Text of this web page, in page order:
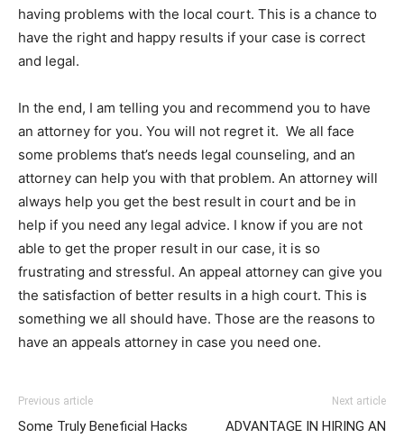
having problems with the local court. This is a chance to
have the right and happy results if your case is correct
and legal.
In the end, I am telling you and recommend you to have
an attorney for you. You will not regret it. We all face
some problems that’s needs legal counseling, and an
attorney can help you with that problem. An attorney will
always help you get the best result in court and be in
help if you need any legal advice. I know if you are not
able to get the proper result in our case, it is so
frustrating and stressful. An appeal attorney can give you
the satisfaction of better results in a high court. This is
something we all should have. Those are the reasons to
have an appeals attorney in case you need one.
Previous article
Some Truly Beneficial Hacks
Next article
ADVANTAGE IN HIRING AN